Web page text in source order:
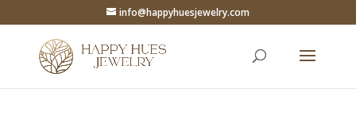
info@happyhuesjewelry.com